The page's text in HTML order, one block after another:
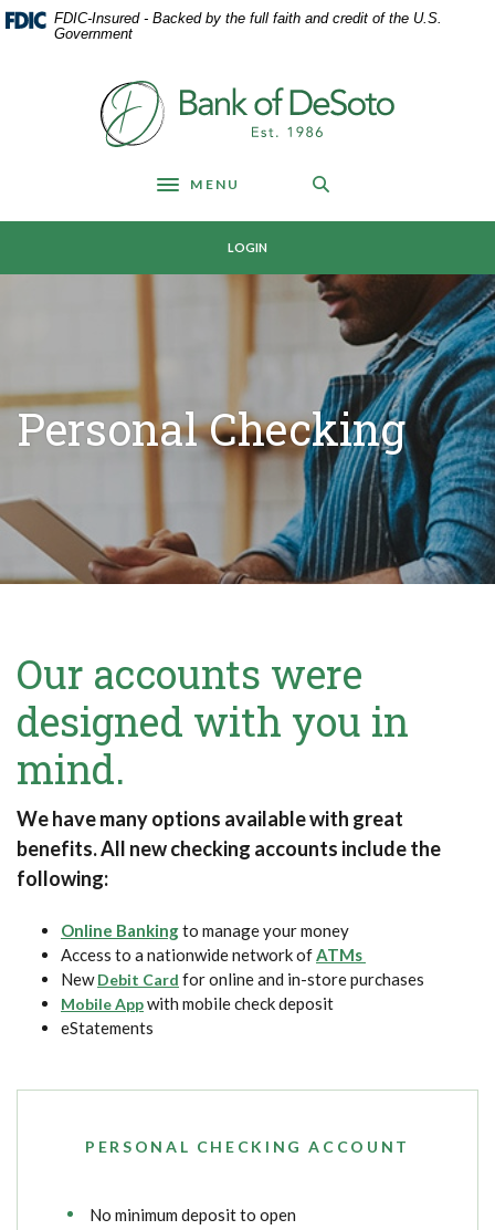
Home
Skip
Download
Acrobat
FDIC-Insured - Backed by the full faith and credit of the U.S.
Government
Bank of DeSoto
Toggle navigation
MENU
LOGIN
Personal Checking
Our accounts were
designed with you in
mind.
We have many options available with great
benefits. All new checking accounts include the
following:
Online Bankingto manage your money
Access to a nationwide network ofATMs
NewDebit Card for online and in-store purchases
Mobile Appwith mobile check deposit
eStatements
PERSONAL CHECKING ACCOUNT
No minimum deposit to open